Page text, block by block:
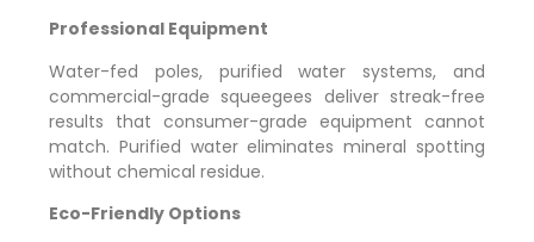
Professional Equipment
Water-fed poles, purified water systems, and
commercial-grade squeegees deliver streak-free
results that consumer-grade equipment cannot
match. Purified water eliminates mineral spotting
without chemical residue.
Eco-Friendly Options